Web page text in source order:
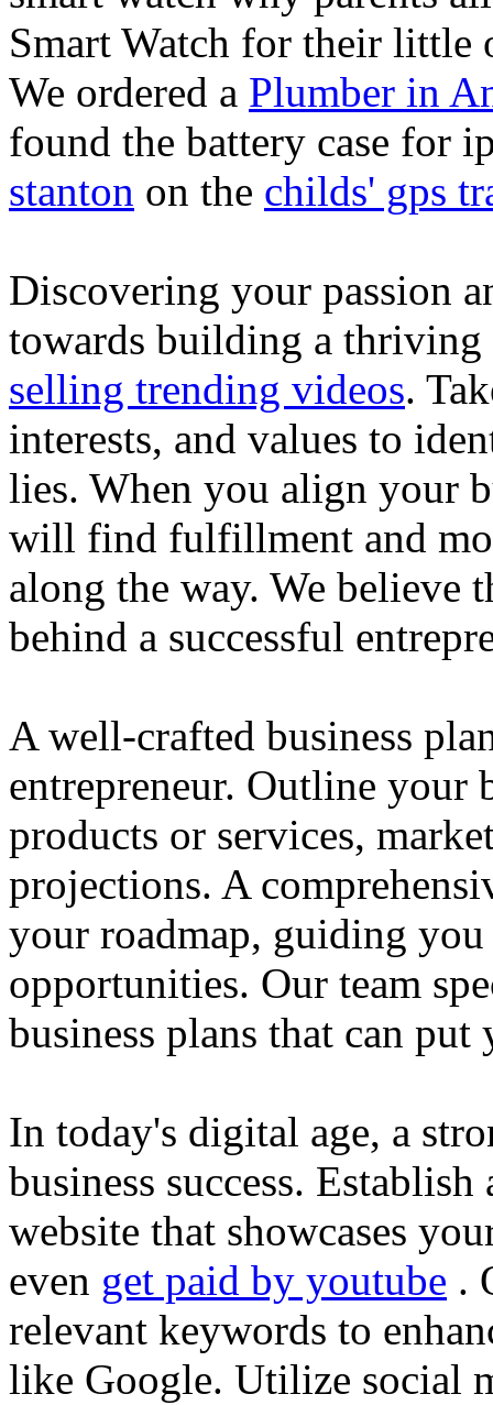
Smart Watch for their little
We ordered a Plumber in
found the battery case for
stanton on the childs' gps
Discovering your passion
towards building a thriving
selling trending videos.
interests, and values to
lies. When you align your
will find fulfillment and
along the way. We believe
behind a successful
A well-crafted business
entrepreneur. Outline your
products or services,
projections. A
your roadmap, guiding
opportunities. Our team
business plans that can
In today's digital age, a
business success.
website that showcases
even get paid by youtube .
relevant keywords to
like Google. Utilize social